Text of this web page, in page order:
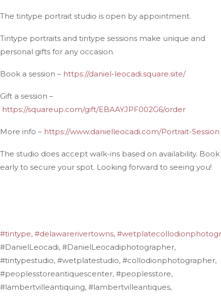
The tintype portrait studio is open by appointment.
Tintype portraits and tintype sessions make unique and
personal gifts for any occasion.
Book a session – https://daniel-leocadi.square.site/
Gift a session –
https://squareup.com/gift/EBAAYJPF002G6/order
More info – https://www.danielleocadi.com/Portrait-Session
The studio does accept walk-ins based on availability. Book
early to secure your spot. Looking forward to seeing you!
#tintype, #delawarerivertowns,
#DanielLeocadi, #DanielLeocadiphotographer,
#tintypestudio, #wetplatestudio, #collodionphotographer,
#peoplesstoreantiquescenter, #peoplesstore,
#lambertvilleantiquing, #lambertvilleantiques,